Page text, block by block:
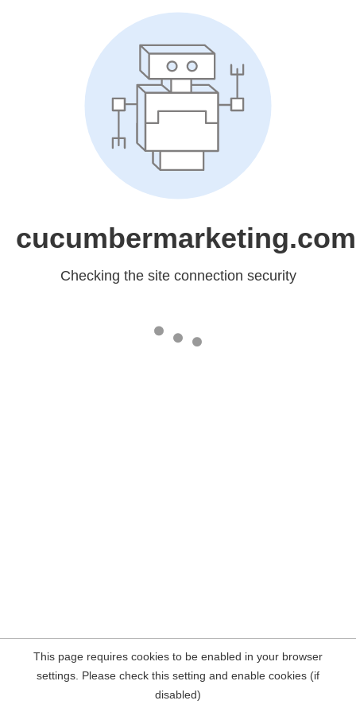
cucumbermarketing.com
Checking the site connection security
This page requires cookies to be enabled in your browser
settings. Please check this setting and enable cookies (if
disabled)